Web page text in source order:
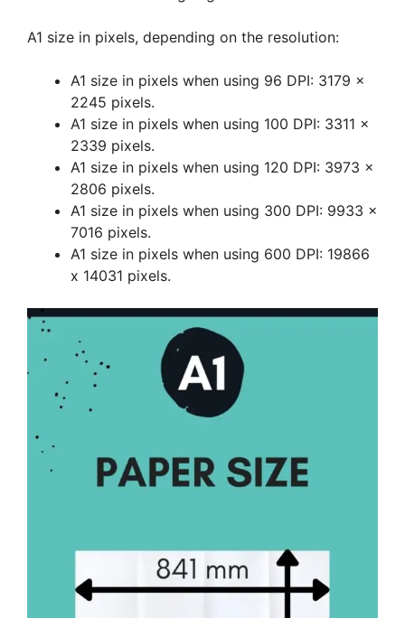
A1 size in pixels, depending on the resolution:
A1 size in pixels when using 96 DPI: 3179 x
2245 pixels.
A1 size in pixels when using 100 DPI: 3311 x
2339 pixels.
A1 size in pixels when using 120 DPI: 3973 x
2806 pixels.
A1 size in pixels when using 300 DPI: 9933 x
7016 pixels.
A1 size in pixels when using 600 DPI: 19866
x 14031 pixels.